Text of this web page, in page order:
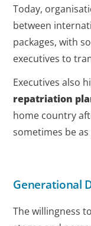
Today,
between
packages, with
executives to
Executives also
repatriation
home country
sometimes be
Generational
The willingness